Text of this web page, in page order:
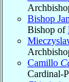
Bishop
Bishop of
Camillo
Cardinal-